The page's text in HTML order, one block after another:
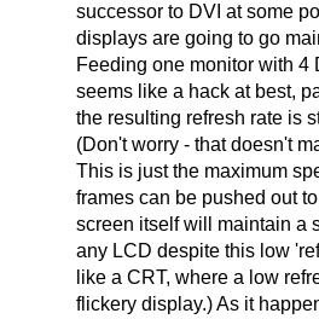
successor to DVI at some
displays are going to go
Feeding one monitor with 4
seems like a hack at best,
the resulting refresh rate is
(Don't worry - that doesn't
This is just the maximum
frames can be pushed out
screen itself will maintain a
any LCD despite this low
like a CRT, where a low
flickery display.) As it